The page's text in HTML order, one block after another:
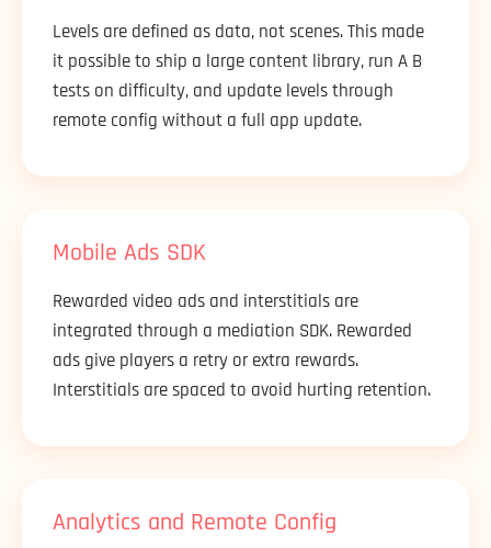
Levels are defined as data, not scenes. This made
it possible to ship a large content library, run A B
tests on difficulty, and update levels through
remote config without a full app update.
Mobile Ads SDK
Rewarded video ads and interstitials are
integrated through a mediation SDK. Rewarded
ads give players a retry or extra rewards.
Interstitials are spaced to avoid hurting retention.
Analytics and Remote Config